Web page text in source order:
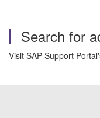
Search for
Visit SAP Support